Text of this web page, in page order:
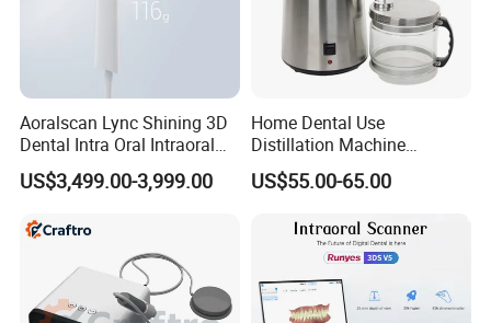
Aoralscan Lync Shining 3D
Dental Intra Oral Intraoral
Scanner 3D Intraorale
Dental Imaging Equipment
US$3,499.00-3,999.00
Home Dental Use
Distillation Machine
Portable Automatic Electric
Distiller Water
US$55.00-65.00